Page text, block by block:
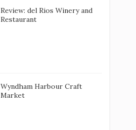
Review: del Rios Winery and
Restaurant
Wyndham Harbour Craft
Market